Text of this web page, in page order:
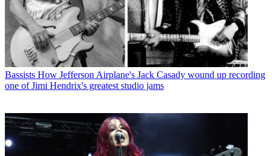
Bassists How Jefferson Airplane's Jack Casady wound up recording
one of Jimi Hendrix's greatest studio jams